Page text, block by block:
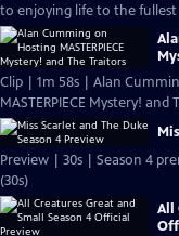
to enjoying life to the fullest
Clip | 1m 58s | Alan
MASTERPIECE Mystery! and
Preview | 30s | Season 4
(30s)
All